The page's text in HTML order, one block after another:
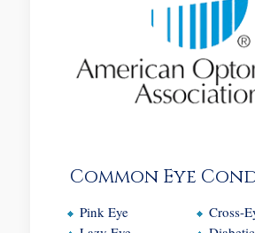
Common Eye
Pink Eye
Cross-